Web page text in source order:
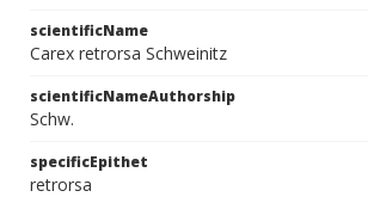
scientificName
Carex retrorsa Schweinitz
scientificNameAuthorship
Schw.
specificEpithet
retrorsa